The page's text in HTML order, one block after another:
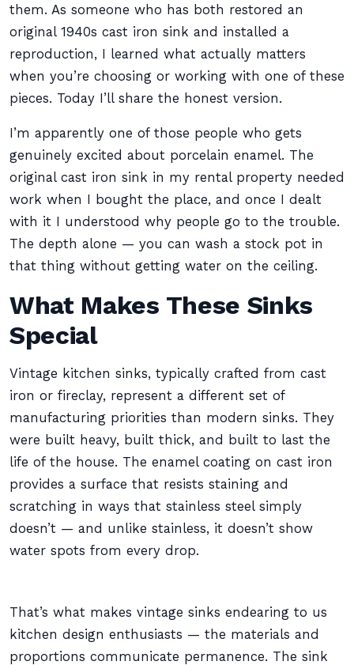
them. As someone who has both restored an
original 1940s cast iron sink and installed a
reproduction, I learned what actually matters
when you’re choosing or working with one of these
pieces. Today I’ll share the honest version.
I’m apparently one of those people who gets
genuinely excited about porcelain enamel. The
original cast iron sink in my rental property needed
work when I bought the place, and once I dealt
with it I understood why people go to the trouble.
The depth alone — you can wash a stock pot in
that thing without getting water on the ceiling.
What Makes These Sinks
Special
Vintage kitchen sinks, typically crafted from cast
iron or fireclay, represent a different set of
manufacturing priorities than modern sinks. They
were built heavy, built thick, and built to last the
life of the house. The enamel coating on cast iron
provides a surface that resists staining and
scratching in ways that stainless steel simply
doesn’t — and unlike stainless, it doesn’t show
water spots from every drop.
That’s what makes vintage sinks endearing to us
kitchen design enthusiasts — the materials and
proportions communicate permanence. The sink